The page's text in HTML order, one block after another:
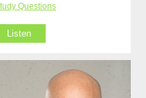
Questions
Listen